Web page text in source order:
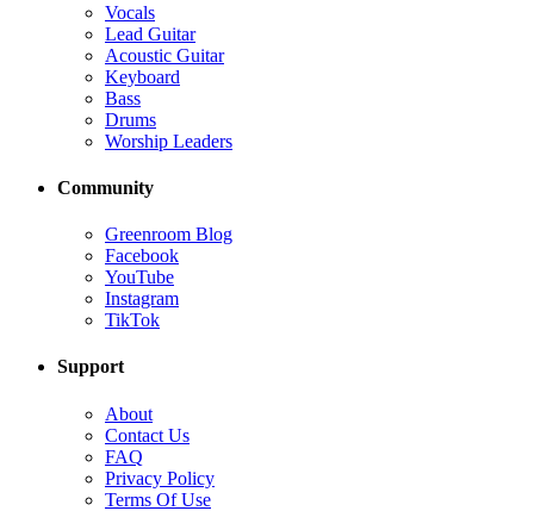
Vocals
Lead Guitar
Acoustic Guitar
Keyboard
Bass
Drums
Worship Leaders
Community
Greenroom Blog
Facebook
YouTube
Instagram
TikTok
Support
About
Contact Us
FAQ
Privacy Policy
Terms Of Use